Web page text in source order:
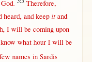
God. Therefore,
heard, and keep itand
, I willbe coming upon
know what hourI willbe
few names in Sardis